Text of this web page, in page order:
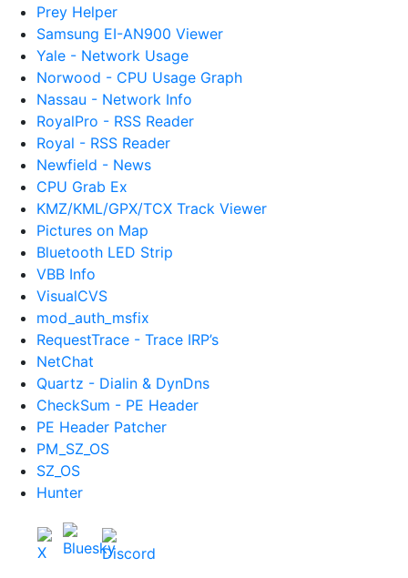
Prey Helper
Samsung EI-AN900 Viewer
Yale - Network Usage
Norwood - CPU Usage Graph
Nassau - Network Info
RoyalPro - RSS Reader
Royal - RSS Reader
Newfield - News
CPU Grab Ex
KMZ/KML/GPX/TCX Track Viewer
Pictures on Map
Bluetooth LED Strip
VBB Info
VisualCVS
mod_auth_msfix
RequestTrace - Trace IRP’s
NetChat
Quartz - Dialin & DynDns
CheckSum - PE Header
PE Header Patcher
PM_SZ_OS
SZ_OS
Hunter